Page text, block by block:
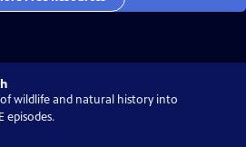
wildlife and natural history into
episodes.